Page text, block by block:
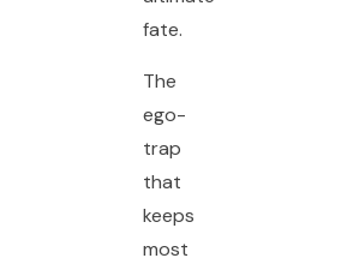
fate.
The
ego-
trap
that
keeps
most